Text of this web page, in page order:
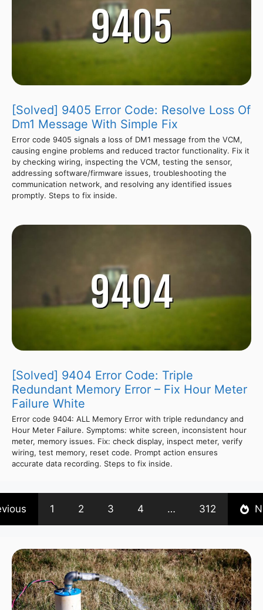
[Solved] 9405 Error Code: Resolve Loss Of
Dm1 Message With Simple Fix
Error code 9405 signals a loss of DM1 message from the VCM,
causing engine problems and reduced tractor functionality. Fix it
by checking wiring, inspecting the VCM, testing the sensor,
addressing software/firmware issues, troubleshooting the
communication network, and resolving any identified issues
promptly. Steps to fix inside.
[Solved] 9404 Error Code: Triple
Redundant Memory Error – Fix Hour Meter
Failure White
Error code 9404: ALL Memory Error with triple redundancy and
Hour Meter Failure. Symptoms: white screen, inconsistent hour
meter, memory issues. Fix: check display, inspect meter, verify
wiring, test memory, reset code. Prompt action ensures
accurate data recording. Steps to fix inside.
1 2 3 4 … 312